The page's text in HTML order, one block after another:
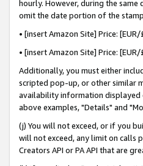
hourly. However, during the
omit the date portion of the
• [insert Amazon Site] Price:
• [insert Amazon Site] Price:
Additionally, you must either
scripted pop-up, or other similar
availability information displayed
above examples, "Details" and
(j) You will not exceed, or if you
will not exceed, any limit on calls
Creators API or PA API that are